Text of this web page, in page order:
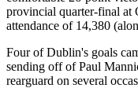
provincial quarter-final at
attendance of 14,380
Four of Dublin's goals
sending off of Paul
rearguard on several